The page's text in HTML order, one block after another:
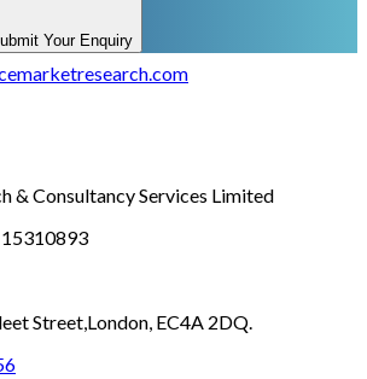
Your Enquiry
& Consultancy Services Limited
Street,London, EC4A 2DQ.